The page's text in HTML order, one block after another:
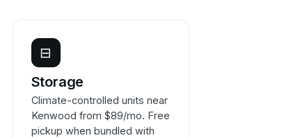
⊟
Storage
Climate-controlled units near
Kenwood from $89/mo. Free
pickup when bundled with